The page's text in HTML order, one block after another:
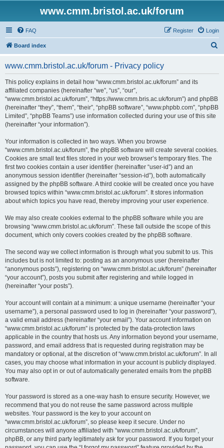
www.cmm.bristol.ac.uk/forum
FAQ Login
Register
Board index
www.cmm.bristol.ac.uk/forum - Privacy policy
This policy explains in detail how “www.cmm.bristol.ac.uk/forum” and its
affiliated companies (hereinafter “we”, “us”, “our”,
“www.cmm.bristol.ac.uk/forum”, “https://www.cmm.bris.ac.uk/forum”) and phpBB
(hereinafter “they”, “them”, “their”, “phpBB software”, “www.phpbb.com”, “phpBB
Limited”, “phpBB Teams”) use information collected during your use of this site
(hereinafter “your information”).
Your information is collected in two ways. When you browse
“www.cmm.bristol.ac.uk/forum”, the phpBB software will create several cookies.
Cookies are small text files stored in your web browser’s temporary files. The
first two cookies contain a user identifier (hereinafter “user-id”) and an
anonymous session identifier (hereinafter “session-id”), both automatically
assigned by the phpBB software. A third cookie will be created once you have
browsed topics within “www.cmm.bristol.ac.uk/forum”. It stores information
about which topics you have read, thereby improving your user experience.
We may also create cookies external to the phpBB software while you are
browsing “www.cmm.bristol.ac.uk/forum”. These fall outside the scope of this
document, which only covers cookies created by the phpBB software.
The second way we collect information is through what you submit to us. This
includes but is not limited to: posting as an anonymous user (hereinafter
“anonymous posts”), registering on “www.cmm.bristol.ac.uk/forum” (hereinafter
“your account”), posts you submit after registering and while logged in
(hereinafter “your posts”).
Your account will contain at a minimum: a unique username (hereinafter “your
username”), a personal password used to log in (hereinafter “your password”),
a valid email address (hereinafter “your email”). Your account information on
“www.cmm.bristol.ac.uk/forum” is protected by the data-protection laws
applicable in the country that hosts us. Any information beyond your username,
password, and email address that is requested during registration may be
mandatory or optional, at the discretion of “www.cmm.bristol.ac.uk/forum”. In all
cases, you may choose what information in your account is publicly displayed.
You may also opt in or out of automatically generated emails from the phpBB
software.
Your password is stored as a one-way hash to ensure security. However, we
recommend that you do not reuse the same password across multiple
websites. Your password is the key to your account on
“www.cmm.bristol.ac.uk/forum”, so please keep it secure. Under no
circumstances will anyone affiliated with “www.cmm.bristol.ac.uk/forum”,
phpBB, or any third party legitimately ask for your password. If you forget your